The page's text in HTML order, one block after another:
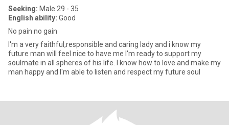
Seeking: Male 29 - 35
English ability: Good
No pain no gain
I'm a very faithful,responsible and caring lady and i know my
future man will feel nice to have me I'm ready to support my
soulmate in all spheres of his life. I know how to love and make my
man happy and I'm able to listen and respect my future soul